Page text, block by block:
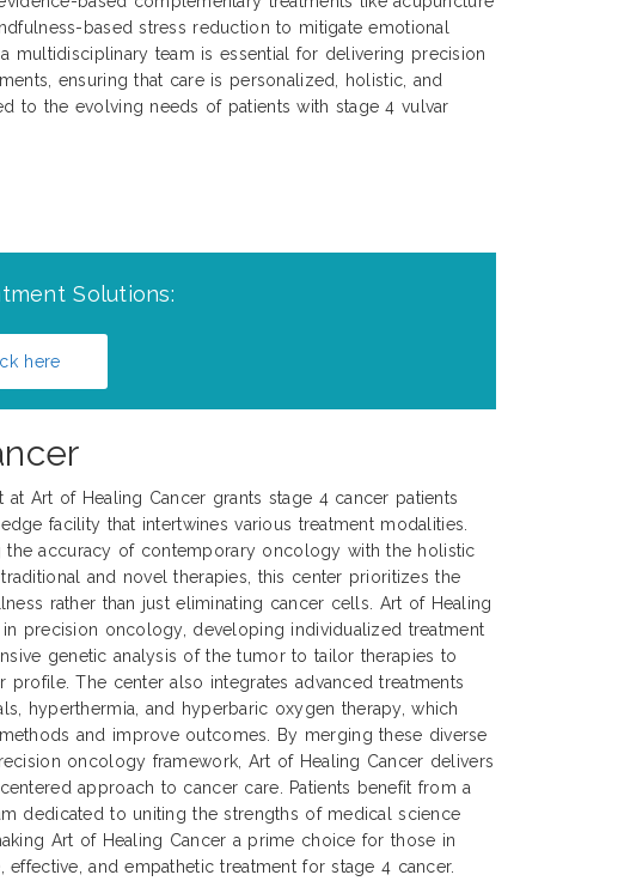
based stress reduction to mitigate emotional
multidisciplinary team is essential for delivering precision
ensuring that care is personalized, holistic, and
to the evolving needs of patients with stage 4 vulvar
Solutions:
here
at Art of Healing Cancer grants stage 4 cancer patients
facility that intertwines various treatment modalities.
the accuracy of contemporary oncology with the holistic
and novel therapies, this center prioritizes the
rather than just eliminating cancer cells. Art of Healing
precision oncology, developing individualized treatment
genetic analysis of the tumor to tailor therapies to
profile. The center also integrates advanced treatments
hyperthermia, and hyperbaric oxygen therapy, which
and improve outcomes. By merging these diverse
oncology framework, Art of Healing Cancer delivers
approach to cancer care. Patients benefit from a
dedicated to uniting the strengths of medical science
Art of Healing Cancer a prime choice for those in
effective, and empathetic treatment for stage 4 cancer.